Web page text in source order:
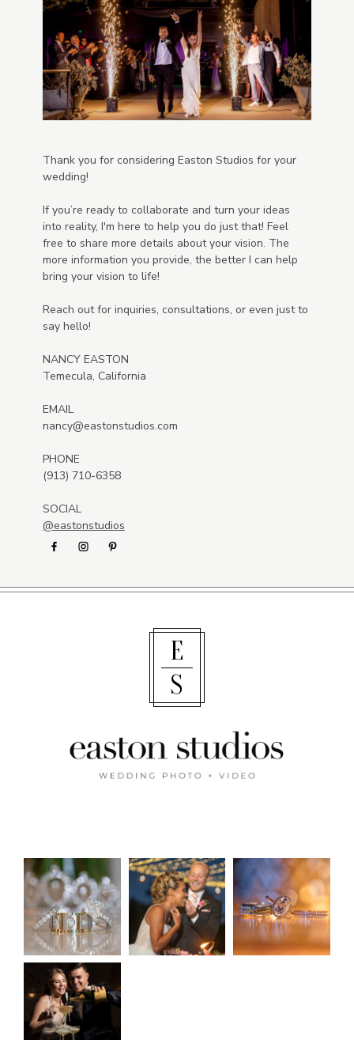
Thank you for considering Easton Studios for your
wedding!
If you’re ready to collaborate and turn your ideas
into reality, I'm here to help you do just that! Feel
free to share more details about your vision. The
more information you provide, the better I can help
bring your vision to life!
Reach out for inquiries, consultations, or even just to
say hello!
NANCY EASTON
Temecula, California
EMAIL
nancy@eastonstudios.com
PHONE
(913) 710-6358
SOCIAL
@eastonstudios
S
E